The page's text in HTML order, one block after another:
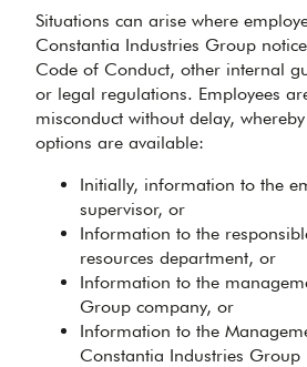
Situations can arise where
Constantia Industries Group
Code of Conduct, other internal
or legal regulations. Employees
misconduct without delay,
options are available:
Initially, information to the
supervisor, or
Information to the
resources department, or
Information to the
Group company, or
Information to the
Constantia Industries Group